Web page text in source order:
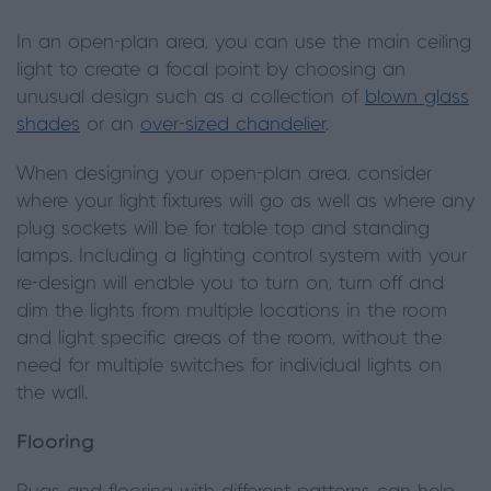
In an open-plan area, you can use the main ceiling
light to create a focal point by choosing an
unusual design such as a collection of blown glass
shades or an over-sized chandelier.
When designing your open-plan area, consider
where your light fixtures will go as well as where any
plug sockets will be for table top and standing
lamps. Including a lighting control system with your
re-design will enable you to turn on, turn off and
dim the lights from multiple locations in the room
and light specific areas of the room, without the
need for multiple switches for individual lights on
the wall.
Flooring